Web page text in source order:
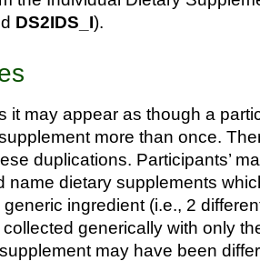
DS2IDS_I).
it may appear as though a
more than once.
duplications. Participants’
name dietary supplements
ingredient (i.e., 2
generically with only
may have been